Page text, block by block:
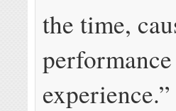
the time,
experience.”